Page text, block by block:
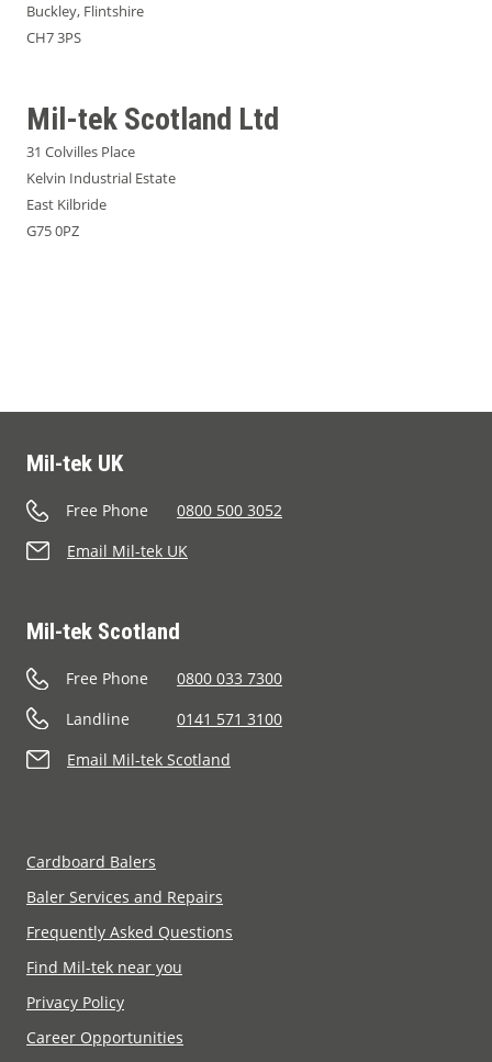
Buckley, Flintshire
CH7 3PS
Mil-tek Scotland Ltd
31 Colvilles Place
Kelvin Industrial Estate
East Kilbride
G75 0PZ
Mil-tek UK
Free Phone
0800 500 3052
Email Mil-tek UK
Mil-tek Scotland
Free Phone
0800 033 7300
Landline
0141 571 3100
Email Mil-tek Scotland
Cardboard Balers
Baler Services and Repairs
Frequently Asked Questions
Find Mil-tek near you
Privacy Policy
Career Opportunities